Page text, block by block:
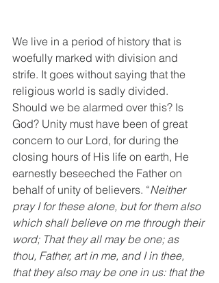
We live in a period of history that is
woefully marked with division and
strife. It goes without saying that the
religious world is sadly divided.
Should we be alarmed over this? Is
God? Unity must have been of great
concern to our Lord, for during the
closing hours of His life on earth, He
earnestly beseeched the Father on
behalf of unity of believers. “Neither
pray I for these alone, but for them also
which shall believe on me through their
word; That they all may be one; as
thou, Father, art in me, and I in thee,
that they also may be one in us: that the